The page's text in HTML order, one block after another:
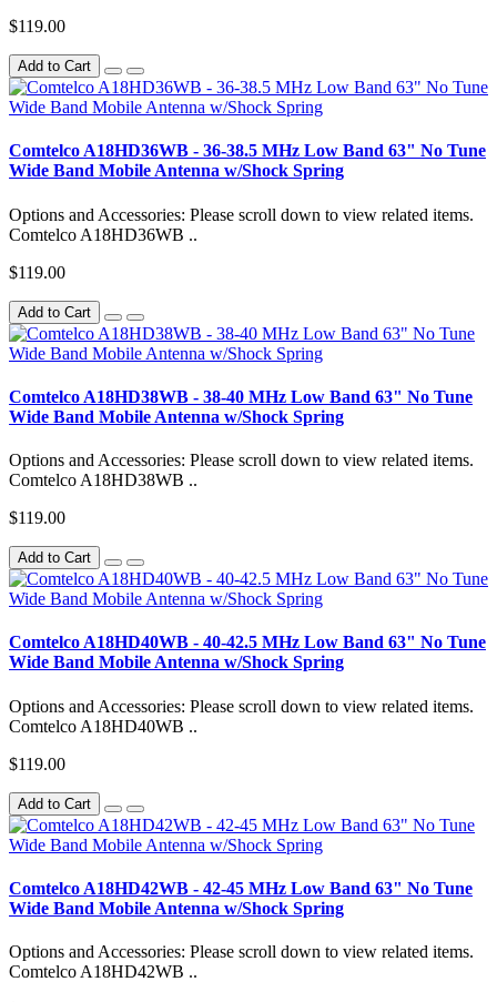
$119.00
Add to Cart
Comtelco A18HD36WB - 36-38.5 MHz Low Band 63" No Tune
Wide Band Mobile Antenna w/Shock Spring
Options and Accessories: Please scroll down to view related items.
Comtelco A18HD36WB ..
$119.00
Add to Cart
Comtelco A18HD38WB - 38-40 MHz Low Band 63" No Tune
Wide Band Mobile Antenna w/Shock Spring
Options and Accessories: Please scroll down to view related items.
Comtelco A18HD38WB ..
$119.00
Add to Cart
Comtelco A18HD40WB - 40-42.5 MHz Low Band 63" No Tune
Wide Band Mobile Antenna w/Shock Spring
Options and Accessories: Please scroll down to view related items.
Comtelco A18HD40WB ..
$119.00
Add to Cart
Comtelco A18HD42WB - 42-45 MHz Low Band 63" No Tune
Wide Band Mobile Antenna w/Shock Spring
Options and Accessories: Please scroll down to view related items.
Comtelco A18HD42WB ..